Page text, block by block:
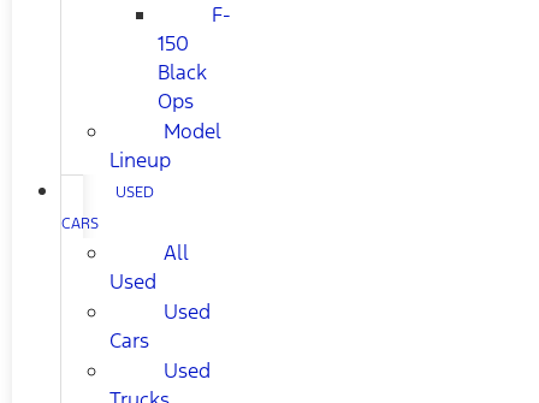
F-
150
Black
Ops
Model
Lineup
USED
CARS
All
Used
Used
Cars
Used